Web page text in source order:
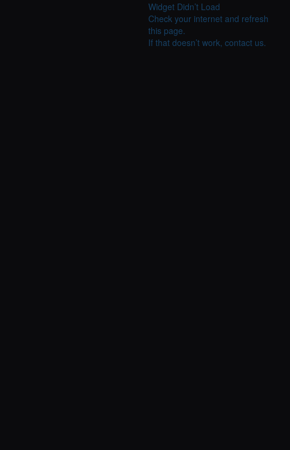
Widget Didn’t Load
Check your internet and refresh
this page.
If that doesn’t work, contact us.